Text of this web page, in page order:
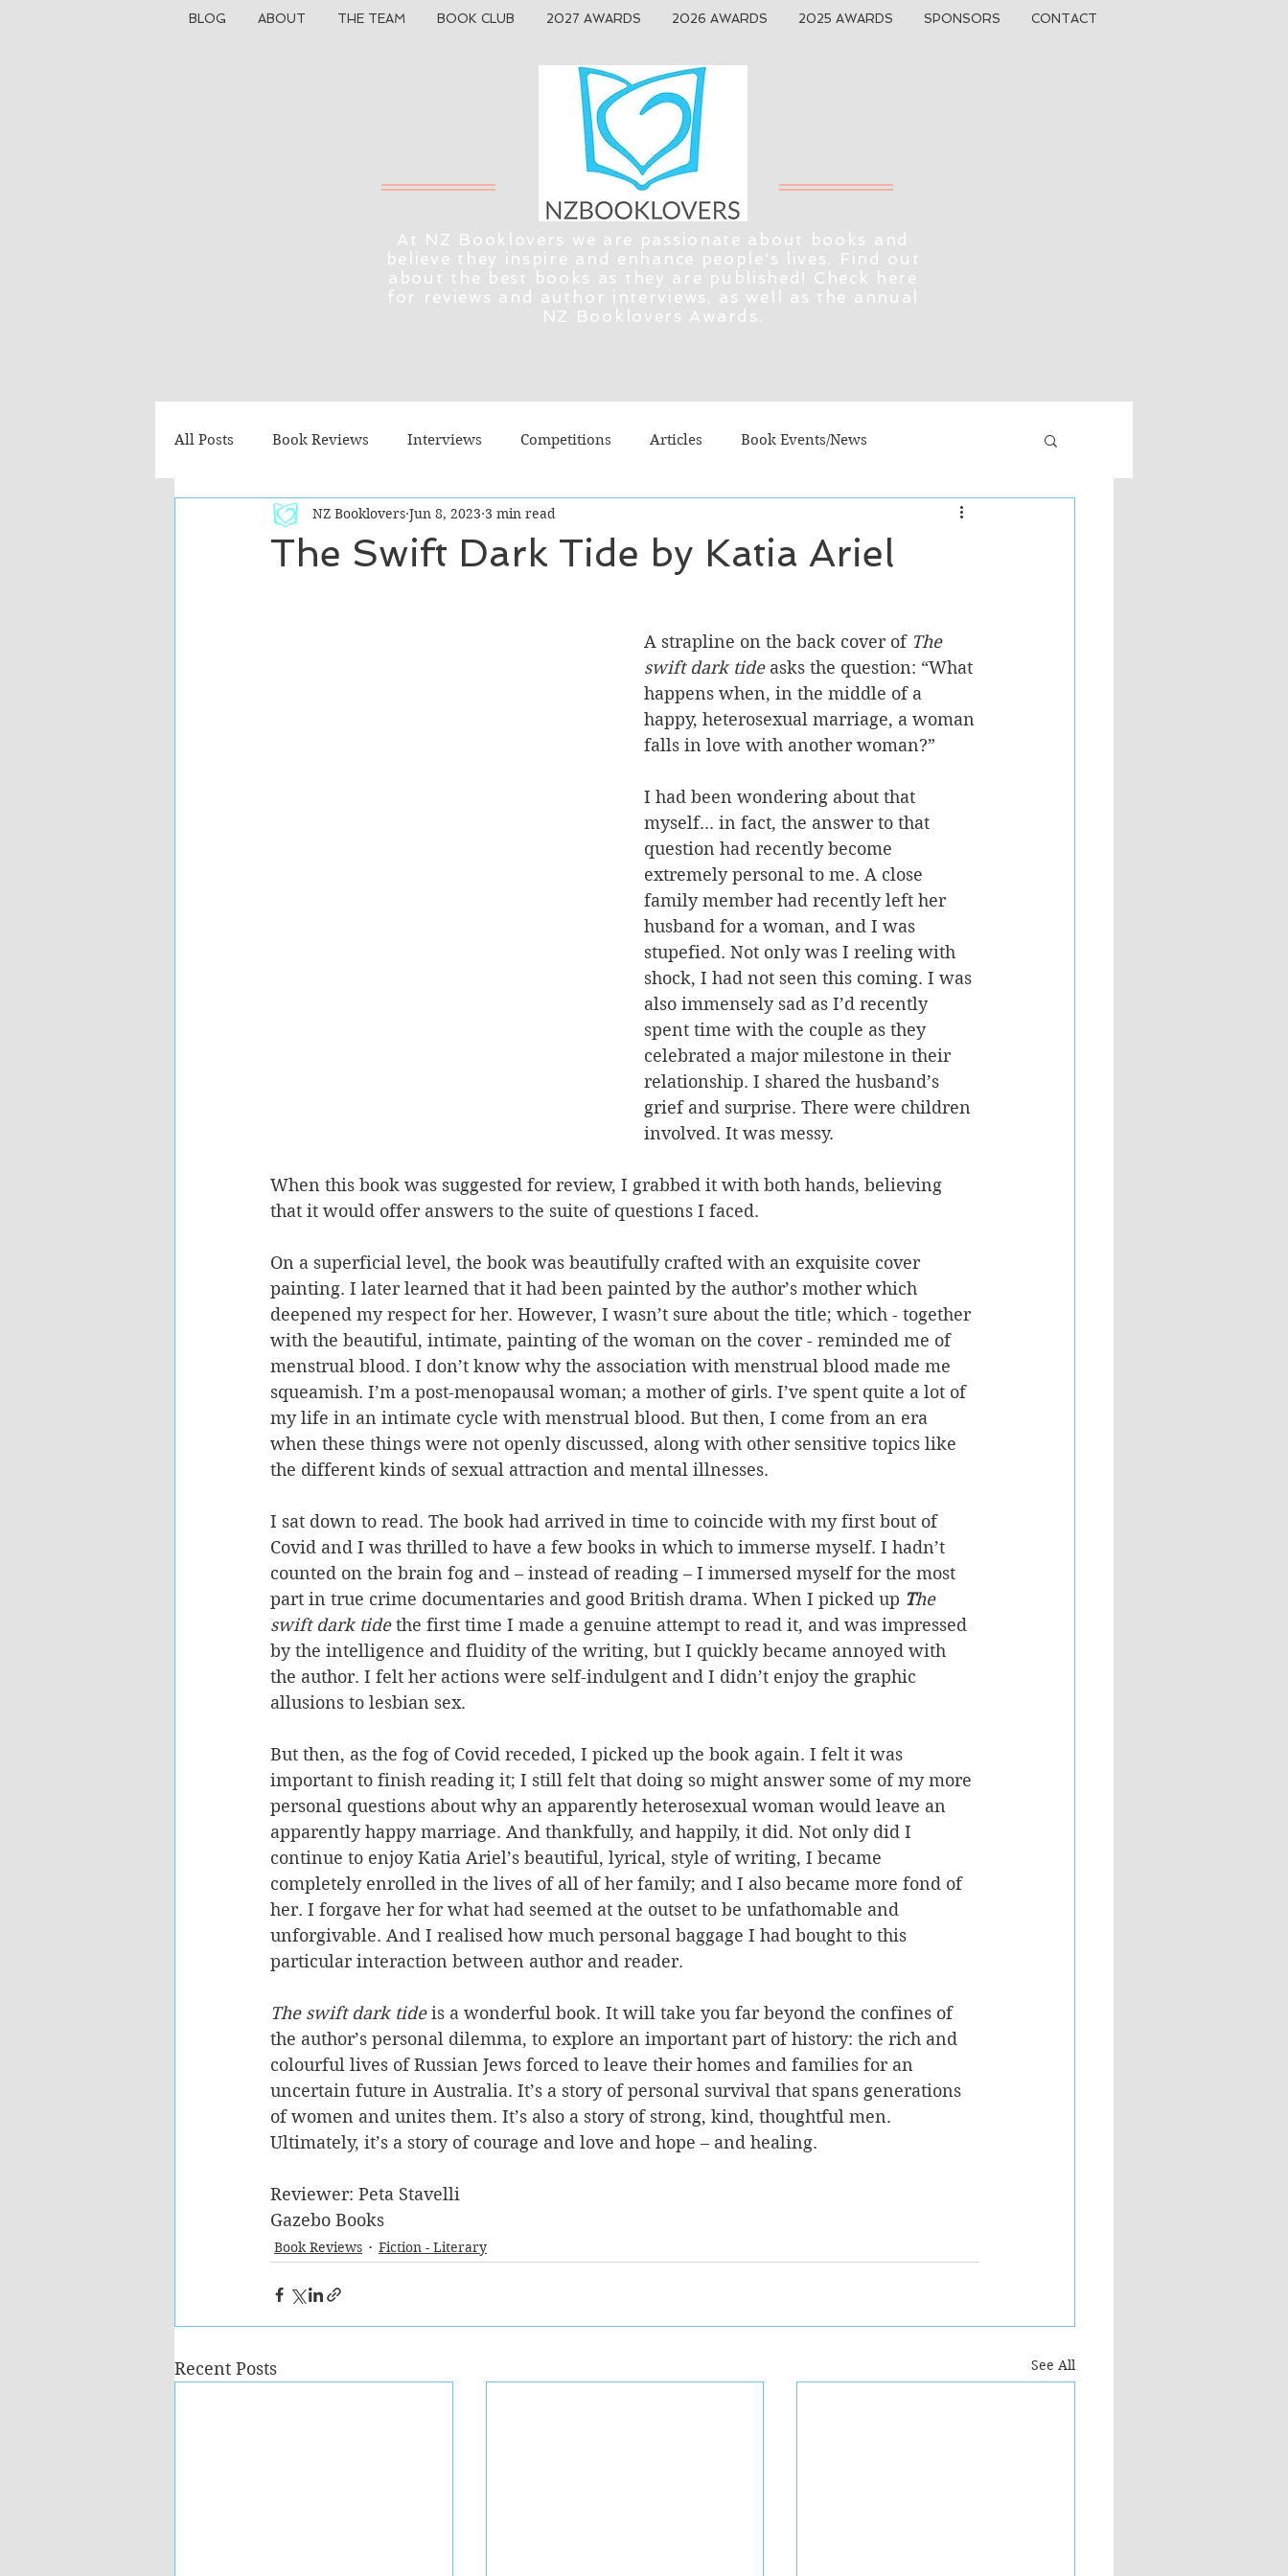
BLOG ABOUT THE TEAM BOOK CLUB 2027 AWARDS 2026 AWARDS 2025 AWARDS SPONSORS CONTACT
At NZ Booklovers we are passionate about books and
believe they inspire and enhance people's lives. Find out
about the best books as they are published! Check here
for reviews and author interviews, as well as the annual
NZ Booklovers Awards.
All Posts Book Reviews Interviews Competitions Articles Book Events/News
Recommended Reads Children's Books Cooking/Lifestyle Fiction - General
The Swift Dark Tide by Katia Ariel
NZ Booklovers Jun 8, 2023 3 min read
A strapline on the back cover of The
swift dark tide asks the question: “What
happens when, in the middle of a
happy, heterosexual marriage, a woman
falls in love with another woman?”
I had been wondering about that
myself... in fact, the answer to that
question had recently become
extremely personal to me. A close
family member had recently left her
husband for a woman, and I was
stupefied. Not only was I reeling with
shock, I had not seen this coming. I was
also immensely sad as I’d recently
spent time with the couple as they
celebrated a major milestone in their
relationship. I shared the husband’s
grief and surprise. There were children
involved. It was messy.
When this book was suggested for review, I grabbed it with both hands, believing
that it would offer answers to the suite of questions I faced.
On a superficial level, the book was beautifully crafted with an exquisite cover
painting. I later learned that it had been painted by the author’s mother which
deepened my respect for her. However, I wasn’t sure about the title; which - together
with the beautiful, intimate, painting of the woman on the cover - reminded me of
menstrual blood. I don’t know why the association with menstrual blood made me
squeamish. I’m a post-menopausal woman; a mother of girls. I’ve spent quite a lot of
my life in an intimate cycle with menstrual blood. But then, I come from an era
when these things were not openly discussed, along with other sensitive topics like
the different kinds of sexual attraction and mental illnesses.
I sat down to read. The book had arrived in time to coincide with my first bout of
Covid and I was thrilled to have a few books in which to immerse myself. I hadn’t
counted on the brain fog and – instead of reading – I immersed myself for the most
part in true crime documentaries and good British drama. When I picked up The
swift dark tide the first time I made a genuine attempt to read it, and was impressed
by the intelligence and fluidity of the writing, but I quickly became annoyed with
the author. I felt her actions were self-indulgent and I didn’t enjoy the graphic
allusions to lesbian sex.
But then, as the fog of Covid receded, I picked up the book again. I felt it was
important to finish reading it; I still felt that doing so might answer some of my more
personal questions about why an apparently heterosexual woman would leave an
apparently happy marriage. And thankfully, and happily, it did. Not only did I
continue to enjoy Katia Ariel’s beautiful, lyrical, style of writing, I became
completely enrolled in the lives of all of her family; and I also became more fond of
her. I forgave her for what had seemed at the outset to be unfathomable and
unforgivable. And I realised how much personal baggage I had bought to this
particular interaction between author and reader.
The swift dark tide is a wonderful book. It will take you far beyond the confines of
the author’s personal dilemma, to explore an important part of history: the rich and
colourful lives of Russian Jews forced to leave their homes and families for an
uncertain future in Australia. It’s a story of personal survival that spans generations
of women and unites them. It’s also a story of strong, kind, thoughtful men.
Ultimately, it’s a story of courage and love and hope – and healing.
Reviewer: Peta Stavelli
Gazebo Books
Book Reviews Fiction - Literary
Recent Posts See All